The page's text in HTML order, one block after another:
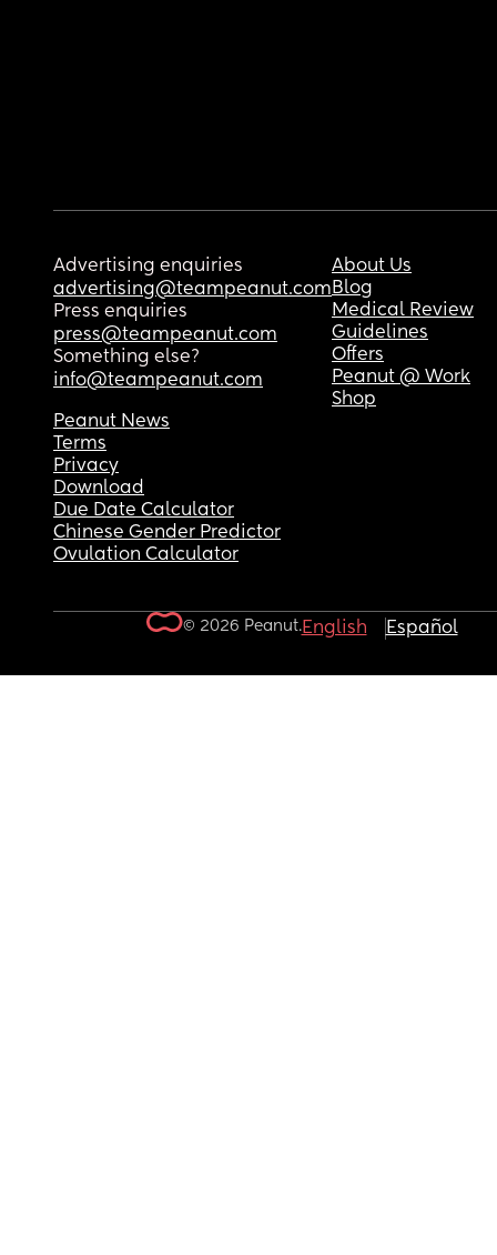
Advertising enquiries
advertising@teampeanut.com
Press enquiries
press@teampeanut.com
Something else?
info@teampeanut.com
About Us
Blog
Medical Review
Guidelines
Offers
Peanut @ Work
Shop
Peanut News
Terms
Privacy
Download
Due Date Calculator
Chinese Gender Predictor
Ovulation Calculator
© 2026 Peanut.English Español